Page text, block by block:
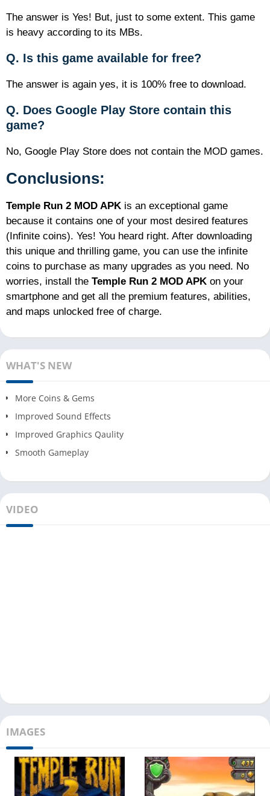
The answer is Yes! But, just to some extent. This game
is heavy according to its MBs.
Q. Is this game available for free?
The answer is again yes, it is 100% free to download.
Q. Does Google Play Store contain this
game?
No, Google Play Store does not contain the MOD games.
Conclusions:
Temple Run 2 MOD APK is an exceptional game
because it contains one of your most desired features
(Infinite coins). Yes! You heard right. After downloading
this unique and thrilling game, you can use the infinite
coins to purchase as many upgrades as you need. No
worries, install the Temple Run 2 MOD APK on your
smartphone and get all the premium features, abilities,
and maps unlocked free of charge.
WHAT'S NEW
More Coins & Gems
Improved Sound Effects
Improved Graphics Qaulity
Smooth Gameplay
VIDEO
IMAGES